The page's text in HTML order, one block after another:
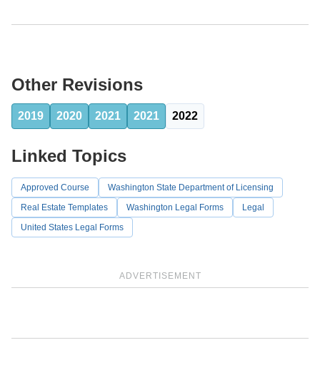
Other Revisions
2019 2020 2021 2021 2022
ADVERTISEMENT
Linked Topics
Approved Course
Washington State Department of Licensing
Real Estate Templates
Washington Legal Forms
Legal
United States Legal Forms